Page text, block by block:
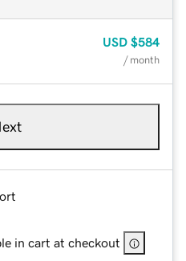
USD $584
/ month
in cart at checkout